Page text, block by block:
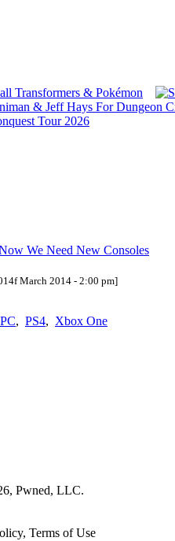
We Need New Consoles
March 2014 - 2:00 pm]
PC, PS4, Xbox One
Pwned, LLC.
Terms of Use